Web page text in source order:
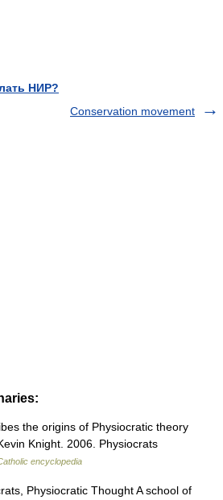
НИР?
Conservation movement
the origins of Physiocratic theory
Knight. 2006. Physiocrats
encyclopedia
Physiocratic Thought A school of